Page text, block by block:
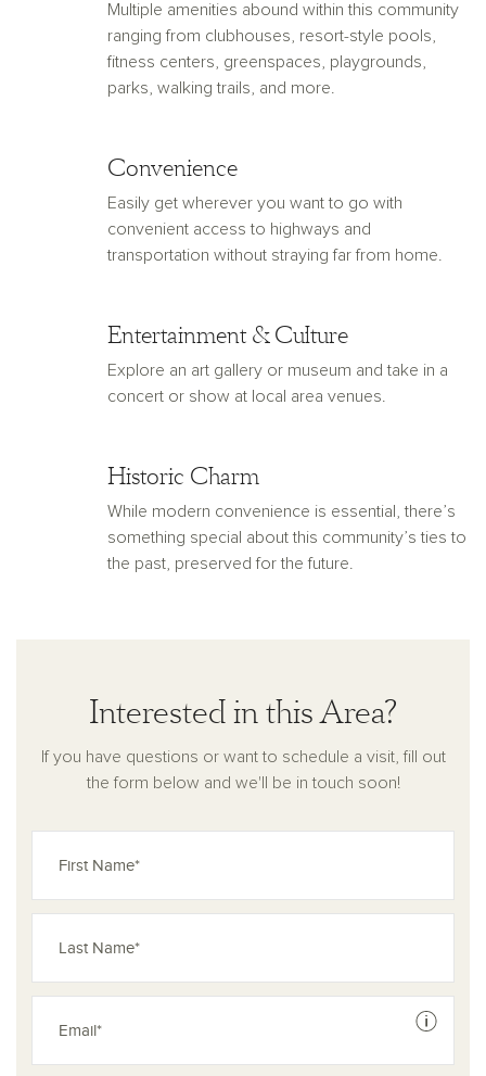
Multiple amenities abound within this community
ranging from clubhouses, resort-style pools,
fitness centers, greenspaces, playgrounds,
parks, walking trails, and more.
Convenience
Easily get wherever you want to go with
convenient access to highways and
transportation without straying far from home.
Entertainment & Culture
Explore an art gallery or museum and take in a
concert or show at local area venues.
Historic Charm
While modern convenience is essential, there’s
something special about this community’s ties to
the past, preserved for the future.
Interested in this Area?
If you have questions or want to schedule a visit, fill out
the form below and we'll be in touch soon!
See